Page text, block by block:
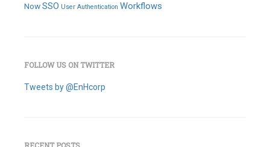
NowSSO User Authentication Workflows
FOLLOW US ON TWITTER
Tweets by @EnHcorp